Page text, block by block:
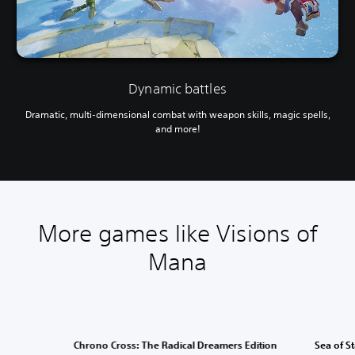
Dynamic battles
Dramatic, multi-dimensional combat with weapon skills, magic spells,
and more!
More games like Visions of
Mana
Chrono Cross: The Radical Dreamers Edition Sea of